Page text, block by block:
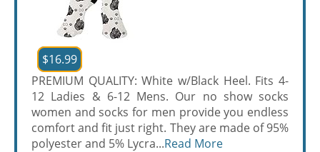
$16.99
PREMIUM QUALITY: White w/Black Heel. Fits 4-
12 Ladies & 6-12 Mens. Our no show socks
women and socks for men provide you endless
comfort and fit just right. They are made of 95%
polyester and 5% Lycra...Read More